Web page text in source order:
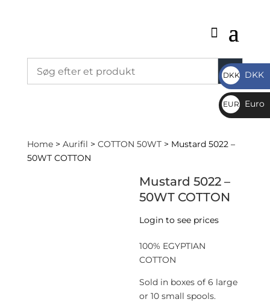
Home> Aurifil > COTTON 50WT> Mustard 5022 –
50WT COTTON
Mustard 5022 –
50WT COTTON
Login to see prices
100% EGYPTIAN
COTTON
Sold in boxes of 6 large
or 10 small spools.
DKK
DKK
DKK
EUR
€
Euro